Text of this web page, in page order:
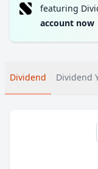
featuring
account now
Dividend Dividend